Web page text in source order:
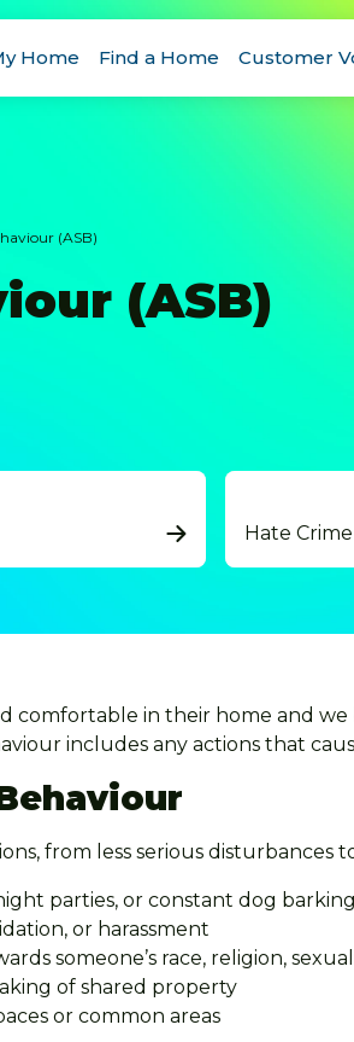
Home Find a Home Customer
(ASB)
(ASB)
Hate Crime
comfortable in their home and
includes any actions that
from less serious disturbances
parties, or constant dog barking
or harassment
someone’s race, religion,
of shared property
or common areas